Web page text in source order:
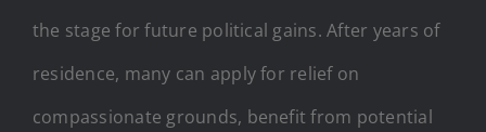
the stage for future political gains. After years of
residence, many can apply for relief on
compassionate grounds, benefit from potential